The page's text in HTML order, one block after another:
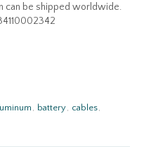
can be shipped worldwide.
, battery, cables,